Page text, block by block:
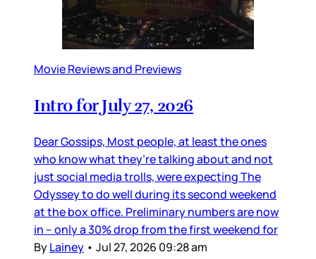
Movie Reviews and Previews
Intro for July 27, 2026
Dear Gossips, Most people, at least the ones
who know what they’re talking about and not
just social media trolls, were expecting The
Odyssey to do well during its second weekend
at the box office. Preliminary numbers are now
in – only a 30% drop from the first weekend for
ByLainey • Jul 27, 2026 09:28 am